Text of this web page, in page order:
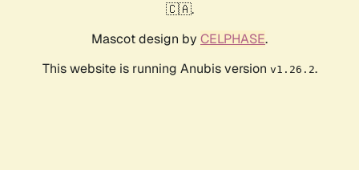
🇨🇦.
Mascot design by CELPHASE.
This website is running Anubis version v1.26.2.